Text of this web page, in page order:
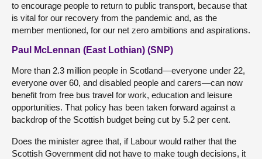
to encourage people to return to public transport, because that
is vital for our recovery from the pandemic and, as the
member mentioned, for our net zero ambitions and aspirations.
Paul McLennan (East Lothian) (SNP)
More than 2.3 million people in Scotland—everyone under 22,
everyone over 60, and disabled people and carers—can now
benefit from free bus travel for work, education and leisure
opportunities. That policy has been taken forward against a
backdrop of the Scottish budget being cut by 5.2 per cent.
Does the minister agree that, if Labour would rather that the
Scottish Government did not have to make tough decisions, it